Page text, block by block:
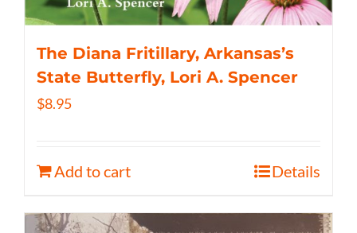
The Diana Fritillary, Arkansas’s
State Butterfly, Lori A. Spencer
$8.95
Add to cart Details